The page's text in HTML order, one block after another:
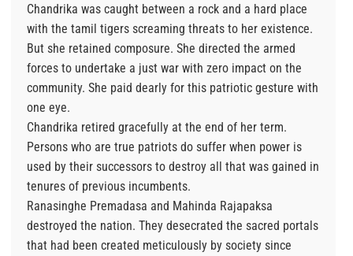
Chandrika was caught between a rock and a hard place
with the tamil tigers screaming threats to her existence.
But she retained composure. She directed the armed
forces to undertake a just war with zero impact on the
community. She paid dearly for this patriotic gesture with
one eye.
Chandrika retired gracefully at the end of her term.
Persons who are true patriots do suffer when power is
used by their successors to destroy all that was gained in
tenures of previous incumbents.
Ranasinghe Premadasa and Mahinda Rajapaksa
destroyed the nation. They desecrated the sacred portals
that had been created meticulously by society since